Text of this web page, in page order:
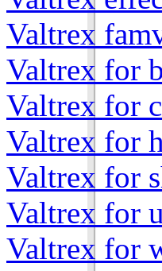
Valtrex
Valtrex for
Valtrex for
Valtrex for
Valtrex for
Valtrex for
Valtrex for